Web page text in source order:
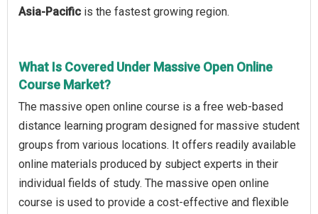
Asia-Pacific is the fastest growing region.
What Is Covered Under Massive Open Online
Course Market?
The massive open online course is a free web-based
distance learning program designed for massive student
groups from various locations. It offers readily available
online materials produced by subject experts in their
individual fields of study. The massive open online
course is used to provide a cost-effective and flexible